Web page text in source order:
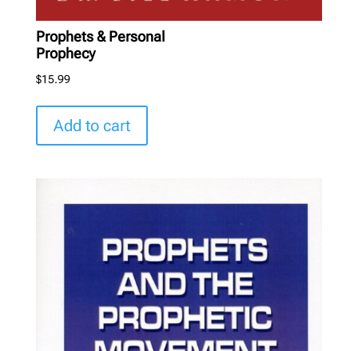
Prophets & Personal
Prophecy
$15.99
Add to cart